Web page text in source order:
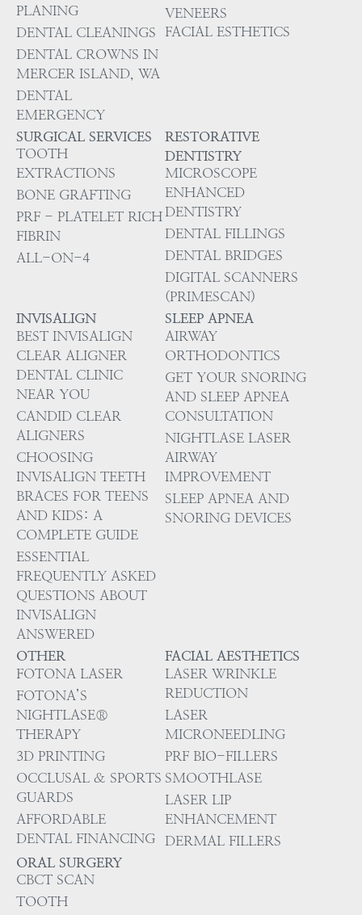
PLANING
DENTAL CLEANINGS
DENTAL CROWNS IN
MERCER ISLAND, WA
DENTAL
EMERGENCY
VENEERS
FACIAL ESTHETICS
SURGICAL SERVICES
TOOTH
EXTRACTIONS
BONE GRAFTING
PRF - PLATELET RICH
FIBRIN
ALL-ON-4
RESTORATIVE
DENTISTRY
MICROSCOPE
ENHANCED
DENTISTRY
DENTAL FILLINGS
DENTAL BRIDGES
DIGITAL SCANNERS
(PRIMESCAN)
INVISALIGN
BEST INVISALIGN
CLEAR ALIGNER
DENTAL CLINIC
NEAR YOU
CANDID CLEAR
ALIGNERS
CHOOSING
INVISALIGN TEETH
BRACES FOR TEENS
AND KIDS: A
COMPLETE GUIDE
ESSENTIAL
FREQUENTLY ASKED
QUESTIONS ABOUT
INVISALIGN
ANSWERED
SLEEP APNEA
AIRWAY
ORTHODONTICS
GET YOUR SNORING
AND SLEEP APNEA
CONSULTATION
NIGHTLASE LASER
AIRWAY
IMPROVEMENT
SLEEP APNEA AND
SNORING DEVICES
OTHER
FOTONA LASER
FOTONA’S
NIGHTLASE®
THERAPY
3D PRINTING
OCCLUSAL & SPORTS
GUARDS
AFFORDABLE
DENTAL FINANCING
FACIAL AESTHETICS
LASER WRINKLE
REDUCTION
LASER
MICRONEEDLING
PRF BIO-FILLERS
SMOOTHLASE
LASER LIP
ENHANCEMENT
DERMAL FILLERS
ORAL SURGERY
CBCT SCAN
TOOTH